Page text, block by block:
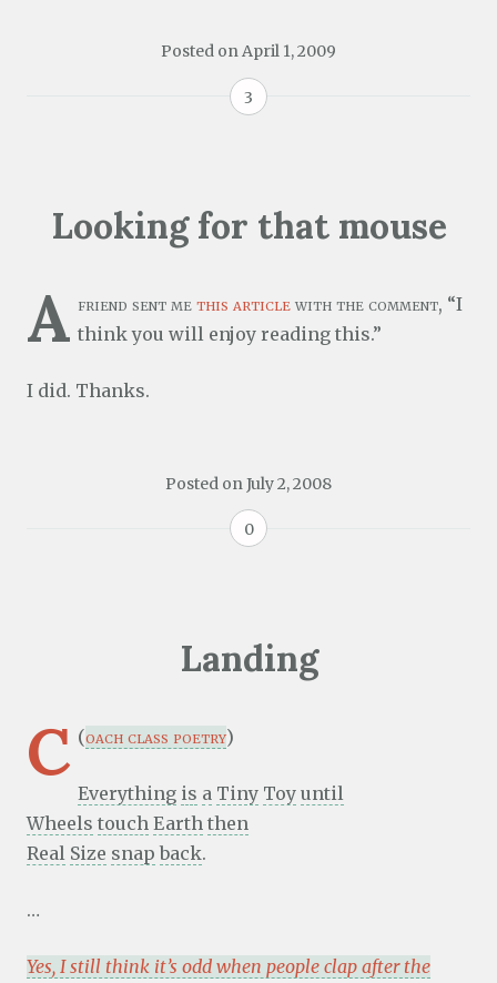
Posted onApril 1, 2009
3
Looking for that mouse
A friend sent me this article with the comment, “I
think you will enjoy reading this.”
I did. Thanks.
Posted on July 2, 2008
0
Landing
(
C oach class poetry)
Everything is a Tiny Toy until
Wheels touch Earth then
Real Size snap back.
…
Yes, I still think it’s odd when people clap after the